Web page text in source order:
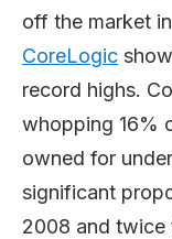
off the market
CoreLogic
record highs.
whopping 16%
owned for
significant
2008 and twice